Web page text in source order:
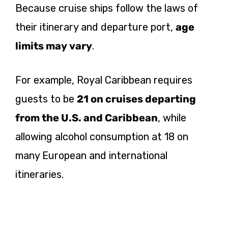
Because cruise ships follow the laws of
their itinerary and departure port, age
limits may vary.
For example, Royal Caribbean requires
guests to be 21 on cruises departing
from the U.S. and Caribbean, while
allowing alcohol consumption at 18 on
many European and international
itineraries.